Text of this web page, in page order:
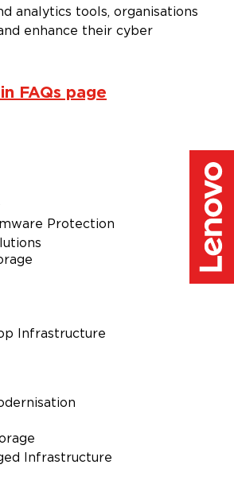
analytics tools, organisations
enhance their cyber
FAQs page
Protection
Infrastructure
Infrastructure